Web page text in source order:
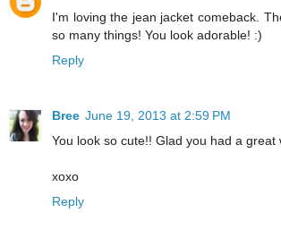
I'm loving the jean jacket comeback.
so many things! You look adorable! :)
Reply
Bree June 19, 2013 at 2:59 PM
You look so cute!! Glad you had a great
xoxo
Reply